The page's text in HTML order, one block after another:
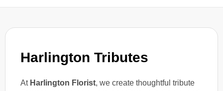
Harlington Tributes
At Harlington Florist, we create thoughtful tribute